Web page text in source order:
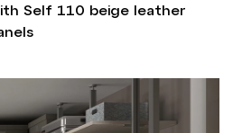
Self 110 beige leather